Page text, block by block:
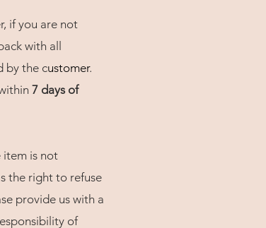
if you are not
with all
by the customer.
7 days of
item is not
the right to refuse
provide us with a
of